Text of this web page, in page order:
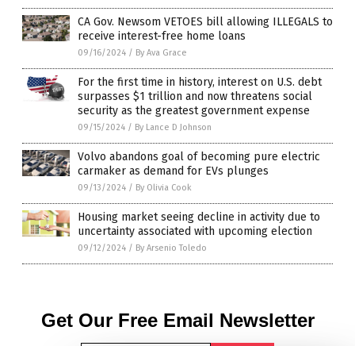
CA Gov. Newsom VETOES bill allowing ILLEGALS to
receive interest-free home loans
09/16/2024 / By Ava Grace
For the first time in history, interest on U.S. debt
surpasses $1 trillion and now threatens social
security as the greatest government expense
09/15/2024 / By Lance D Johnson
Volvo abandons goal of becoming pure electric
carmaker as demand for EVs plunges
09/13/2024 / By Olivia Cook
Housing market seeing decline in activity due to
uncertainty associated with upcoming election
09/12/2024 / By Arsenio Toledo
Get Our Free Email Newsletter